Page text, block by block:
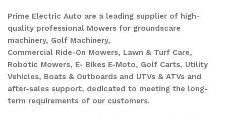
Prime Electric Auto are a leading supplier of high-
quality professional Mowers for groundscare
machinery, Golf Machinery,
Commercial Ride-On Mowers, Lawn & Turf Care,
Robotic Mowers, E- Bikes E-Moto, Golf Carts, Utility
Vehicles, Boats & Outboards and UTVs & ATVs and
after-sales support, dedicated to meeting the long-
term requirements of our customers.